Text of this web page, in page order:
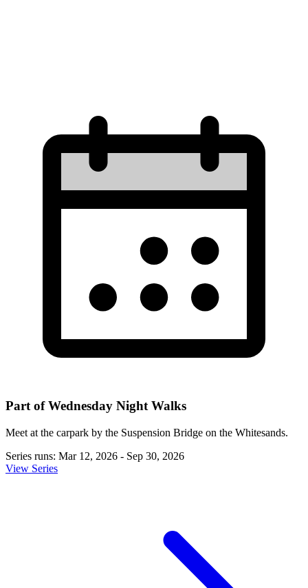
Part of Wednesday Night Walks
Meet at the carpark by the Suspension Bridge on the Whitesands.
Series runs: Mar 12, 2026 - Sep 30, 2026
View Series